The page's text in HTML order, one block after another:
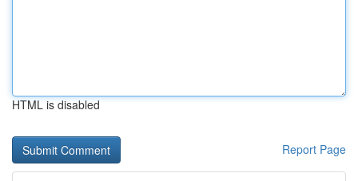
HTML is disabled
Report Page